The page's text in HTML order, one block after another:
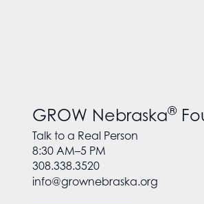
GROW Nebraska®
Talk to a Real Person
8:30 AM–5 PM
308.338.3520
info@grownebraska.org